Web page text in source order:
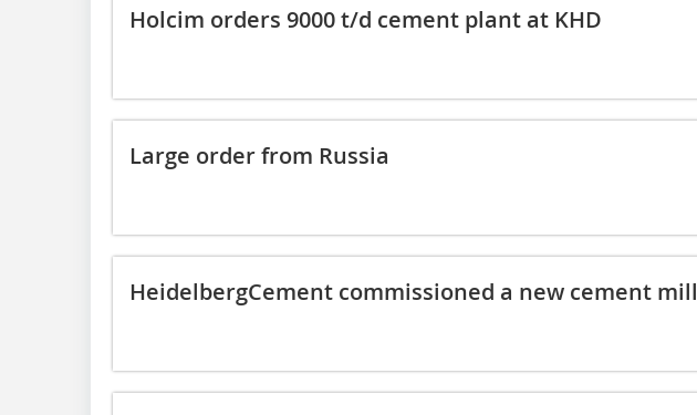
Holcim orders 9000 t/d cement plant at KHD
Large order from Russia
HeidelbergCement commissioned a new cement mill